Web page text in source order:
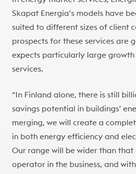
Skapat Energia’s models have
suited to different sizes of client
prospects for these services are
expects particularly large
services.
“In Finland alone, there is still
savings potential in buildings’
merging, we will create a
in both energy efficiency and
Our range will be wider than
operator in the business, and